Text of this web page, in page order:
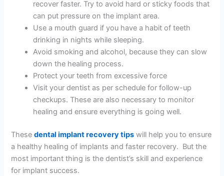
recover faster. Try to avoid hard or sticky foods that
can put pressure on the implant area.
Use a mouth guard if you have a habit of teeth
drinking in nights while sleeping.
Avoid smoking and alcohol, because they can slow
down the healing process.
Protect your teeth from excessive force
Visit your dentist as per schedule for follow-up
checkups. These are also necessary to monitor
healing and ensure everything is going well.
Thesedental implant recovery tips will help you to ensure
a healthy healing of implants and faster recovery. But the
most important thing is the dentist’s skill and experience
for implant success.